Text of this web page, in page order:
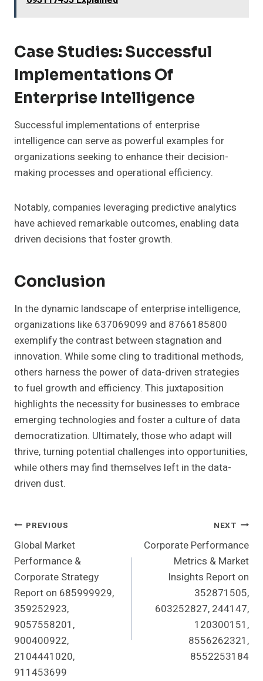
Case Studies: Successful
Implementations Of
Enterprise Intelligence
Successful implementations of enterprise
intelligence can serve as powerful examples for
organizations seeking to enhance their decision-
making processes and operational efficiency.
Notably, companies leveraging predictive analytics
have achieved remarkable outcomes, enabling data
driven decisions that foster growth.
Conclusion
In the dynamic landscape of enterprise intelligence,
organizations like 637069099 and 8766185800
exemplify the contrast between stagnation and
innovation. While some cling to traditional methods,
others harness the power of data-driven strategies
to fuel growth and efficiency. This juxtaposition
highlights the necessity for businesses to embrace
emerging technologies and foster a culture of data
democratization. Ultimately, those who adapt will
thrive, turning potential challenges into opportunities,
while others may find themselves left in the data-
driven dust.
Post
Navigation
PREVIOUS
Global Market
Performance &
Corporate Strategy
Report on 685999929,
359252923,
9057558201,
900400922,
2104441020,
911453699
NEXT
Corporate Performance
Metrics & Market
Insights Report on
352871505,
603252827, 244147,
120300151,
8556262321,
8552253184